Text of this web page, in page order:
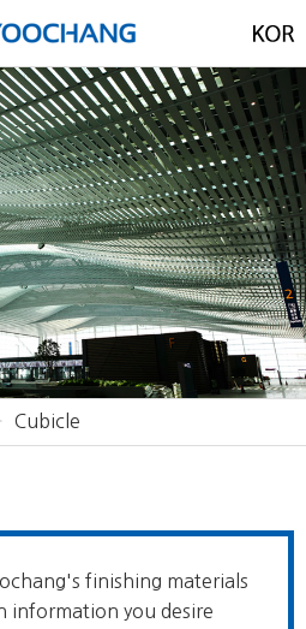
Cubicle
finishing materials
information you desire